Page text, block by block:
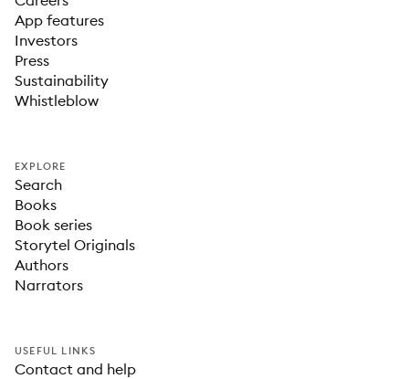
App features
Investors
Press
Sustainability
Whistleblow
EXPLORE
Search
Books
Book series
Storytel Originals
Authors
Narrators
USEFUL LINKS
Contact and help